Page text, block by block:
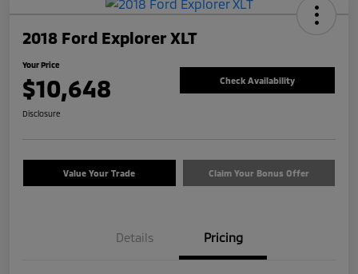
2018 Ford Explorer XLT
Your Price
$10,648 Check Availability
Disclosure
Value Your Trade Claim Your Bonus Offer
Details Pricing